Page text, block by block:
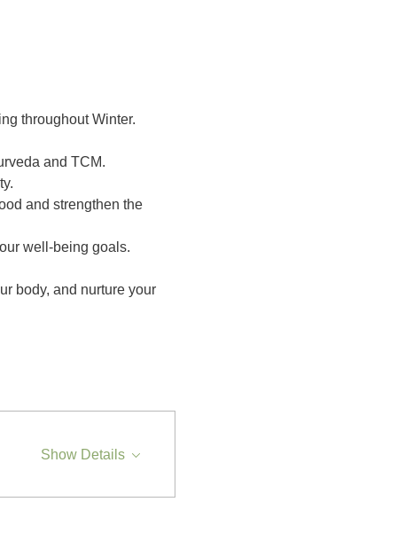
throughout Winter.
and TCM.
and strengthen the
well-being goals.
body, and nurture your
Show Details